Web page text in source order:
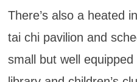
There’s also a heated
tai chi pavilion and
small but well